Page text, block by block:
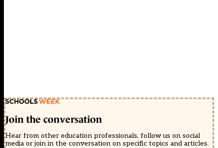
Join the conversation
Hear from other education professionals, follow us on social
media or join in the conversation on specific topics and articles.